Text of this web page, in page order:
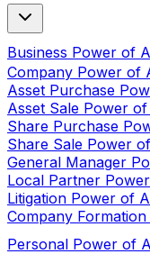
Business Power of
Company Power of
Asset Purchase
Asset Sale Power
Share Purchase
Share Sale Power
General Manager
Local Partner
Litigation Power of
Company
Personal Power of